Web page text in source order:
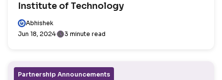
Institute of Technology
Abhishek
Jun 18, 2024
3 minute read
Partnership Announcements